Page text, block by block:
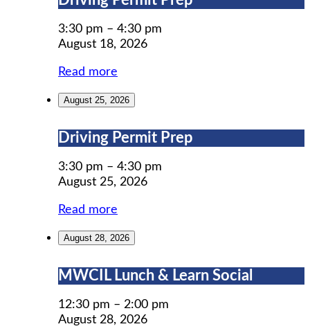
Prep
3:30 pm – 4:30 pm
August 18, 2026
Read more
August 25, 2026
Driving
Prep
Driving Permit Prep
3:30 pm – 4:30 pm
August 25, 2026
Read more
August 28, 2026
MWCIL
&
Learn
MWCIL Lunch & Learn Social
12:30 pm – 2:00 pm
August 28, 2026